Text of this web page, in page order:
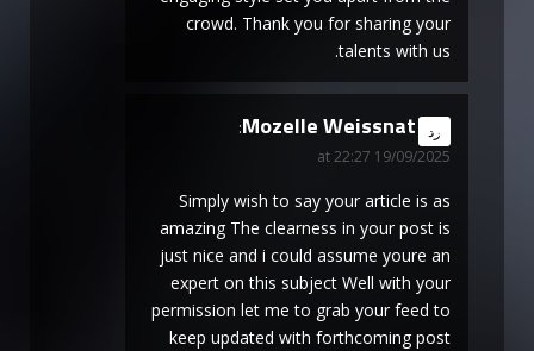
crowd. Thank you for sharing your
talents with us.
Mozelle Weissnat
says:
19/09/2025 at 22:27
رد
Simply wish to say your article is as
amazing The clearness in your post is
just nice and i could assume youre an
expert on this subject Well with your
permission let me to grab your feed to
keep updated with forthcoming post